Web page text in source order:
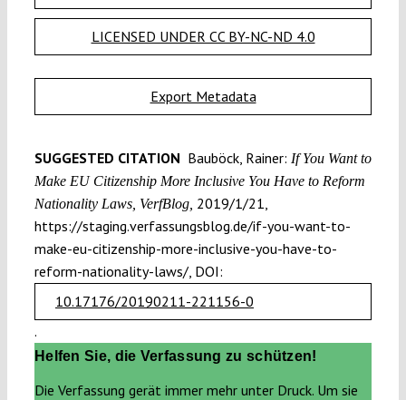
LICENSED UNDER CC BY-NC-ND 4.0
Export Metadata
SUGGESTED CITATION Bauböck, Rainer: If You Want to
Make EU Citizenship More Inclusive You Have to Reform
Nationality Laws, VerfBlog, 2019/1/21,
https://staging.verfassungsblog.de/if-you-want-to-
make-eu-citizenship-more-inclusive-you-have-to-
reform-nationality-laws/, DOI:
10.17176/20190211-221156-0
.
Helfen Sie, die Verfassung zu schützen!
Die Verfassung gerät immer mehr unter Druck. Um sie